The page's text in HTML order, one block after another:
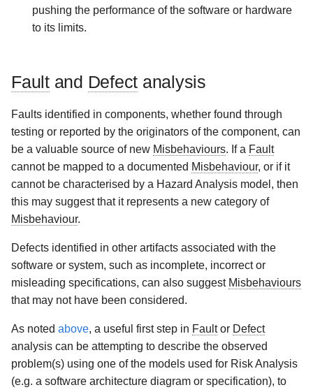
pushing the performance of the software or hardware
to its limits.
Faultand Defect analysis
Faults identified in components, whether found through
testing or reported by the originators of the component, can
be a valuable source of new Misbehaviours. If a Fault
cannot be mapped to a documented Misbehaviour, or if it
cannot be characterised by a Hazard Analysis model, then
this may suggest that it represents a new category of
Misbehaviour.
Defects identified in other artifacts associated with the
software or system, such as incomplete, incorrect or
misleading specifications, can also suggest Misbehaviours
that may not have been considered.
As noted above, a useful first step in Faultor Defect
analysis can be attempting to describe the observed
problem(s) using one of the models used for Risk Analysis
(e.g. a software architecture diagram or specification), to